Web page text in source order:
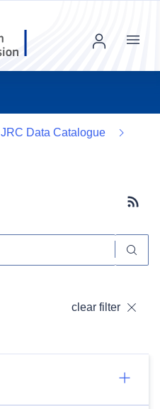
Menu
JRC Data Catalogue
clear filter